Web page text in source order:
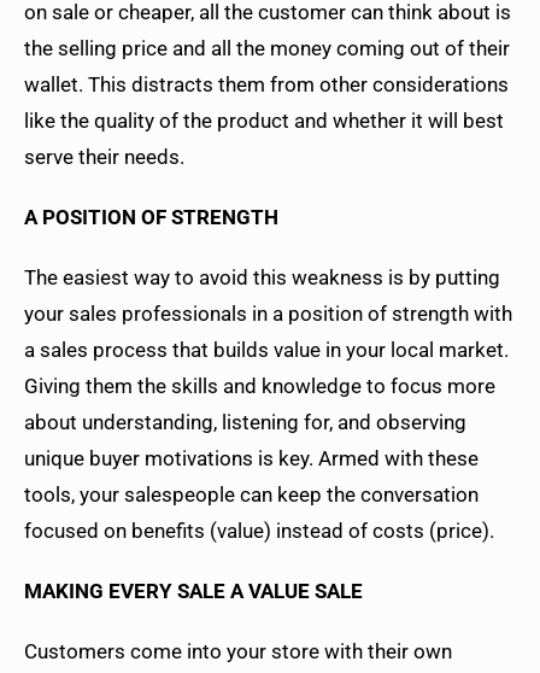
on sale or cheaper, all the customer can think about is
the selling price and all the money coming out of their
wallet. This distracts them from other considerations
like the quality of the product and whether it will best
serve their needs.
A POSITION OF STRENGTH
The easiest way to avoid this weakness is by putting
your sales professionals in a position of strength with
a sales process that builds value in your local market.
Giving them the skills and knowledge to focus more
about understanding, listening for, and observing
unique buyer motivations is key. Armed with these
tools, your salespeople can keep the conversation
focused on benefits (value) instead of costs (price).
MAKING EVERY SALE A VALUE SALE
Customers come into your store with their own